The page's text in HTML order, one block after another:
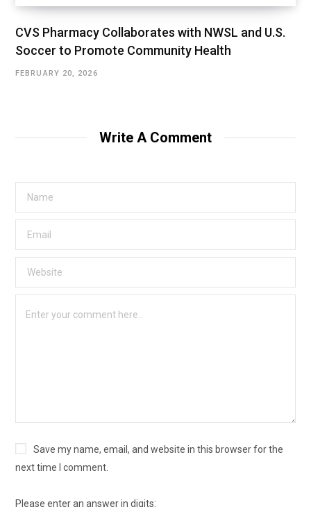
CVS Pharmacy Collaborates with NWSL and U.S.
Soccer to Promote Community Health
FEBRUARY 20, 2026
Write A Comment
Save my name, email, and website in this browser for the
next time I comment.
Please enter an answer in digits: